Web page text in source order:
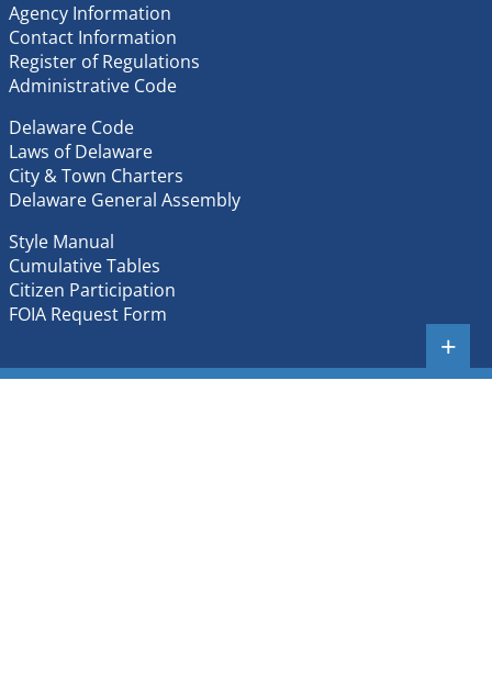
Agency Information
Contact Information
Register of Regulations
Administrative Code
Delaware Code
Laws of Delaware
City & Town Charters
Delaware General Assembly
Style Manual
Cumulative Tables
Citizen Participation
FOIA Request Form
+